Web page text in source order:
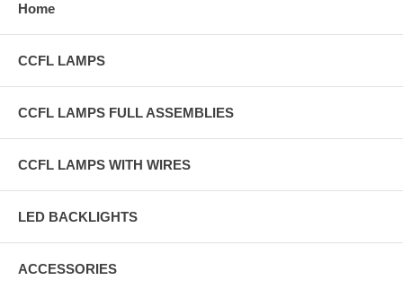
Home
CCFL LAMPS
CCFL LAMPS FULL ASSEMBLIES
CCFL LAMPS WITH WIRES
LED BACKLIGHTS
ACCESSORIES